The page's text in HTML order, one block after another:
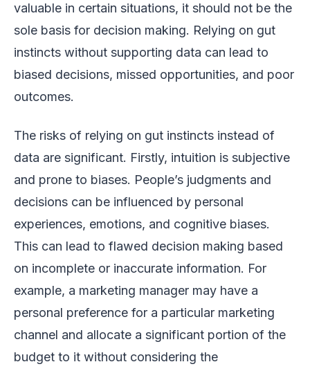
valuable in certain situations, it should not be the
sole basis for decision making. Relying on gut
instincts without supporting data can lead to
biased decisions, missed opportunities, and poor
outcomes.
The risks of relying on gut instincts instead of
data are significant. Firstly, intuition is subjective
and prone to biases. People’s judgments and
decisions can be influenced by personal
experiences, emotions, and cognitive biases.
This can lead to flawed decision making based
on incomplete or inaccurate information. For
example, a marketing manager may have a
personal preference for a particular marketing
channel and allocate a significant portion of the
budget to it without considering the